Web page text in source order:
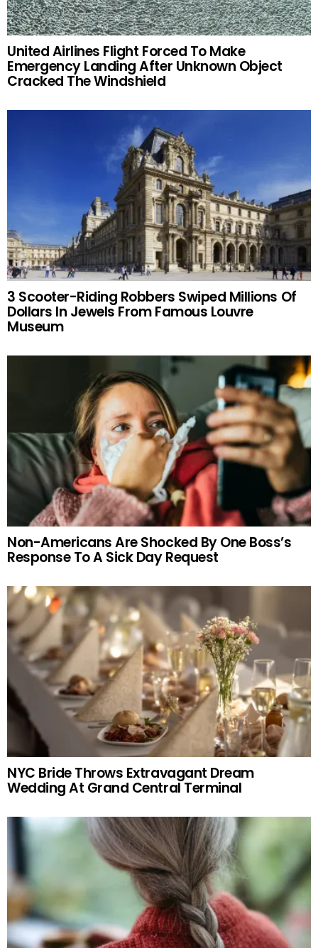
United Airlines Flight Forced To Make
Emergency Landing After Unknown Object
Cracked The Windshield
3 Scooter-Riding Robbers Swiped Millions Of
Dollars In Jewels From Famous Louvre
Museum
Non-Americans Are Shocked By One Boss’s
Response To A Sick Day Request
NYC Bride Throws Extravagant Dream
Wedding At Grand Central Terminal